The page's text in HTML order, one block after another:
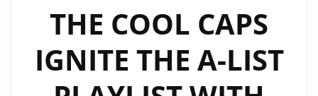
THE COOL CAPS
IGNITE THE A-LIST